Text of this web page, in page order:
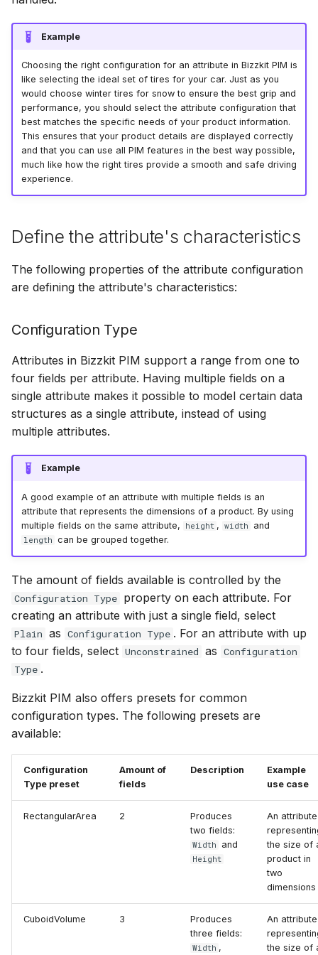
DEVELOPING
SOFTWARE AT
VERSIONING
STRATEGY
SERVICE LEVEL
AGREEMENT
DEFINITIONS
COOKIE
INFORMATION
How to use dashboards
How to work with
hierarchies
How to import products
How to replace DAM files
How to make clear
generation
Product enrichment
versions
File and folder
management
Organize
Translations
Experiences
Ingestion
Pricing
Products
Publications
Quick search spotlight
Searching
Targets
Forget password
Environment indicator
Users
CMS Legacy
07 January 2025
20 December 2024
1 November 2024
11 October 2024
3 September 2024
7 August 2024
5 June 2024
Example
Choosing the right configuration for an attribute in Bizzkit PIM is
like selecting the ideal set of tires for your car. Just as you
would choose winter tires for snow to ensure the best grip and
performance, you should select the attribute configuration that
best matches the specific needs of your product information.
This ensures that your product details are displayed correctly
and that you can use all PIM features in the best way possible,
much like how the right tires provide a smooth and safe driving
experience.
Define the attribute's characteristics
The following properties of the attribute configuration
are defining the attribute's characteristics:
Configuration Type
Attributes in Bizzkit PIM support a range from one to
four fields per attribute. Having multiple fields on a
single attribute makes it possible to model certain data
structures as a single attribute, instead of using
multiple attributes.
Example
A good example of an attribute with multiple fields is an
attribute that represents the dimensions of a product. By using
multiple fields on the same attribute,
height , width and
length can be grouped together.
The amount of fields available is controlled by the
Configuration Type property on each attribute. For
creating an attribute with just a single field, select
Plain as Configuration Type . For an attribute with up
to four fields, select Unconstrained as Configuration
Type .
Bizzkit PIM also offers presets for common
configuration types. The following presets are
available:
Configuration
Type preset
Amount of
fields
Description
Example
use case
RectangularArea 2
Produces
two fields:
Width and
Height
An attribute
the size of
product in
two
dimensions
CuboidVolume 3
Produces
three fields:
Width ,
An attribute
the size of